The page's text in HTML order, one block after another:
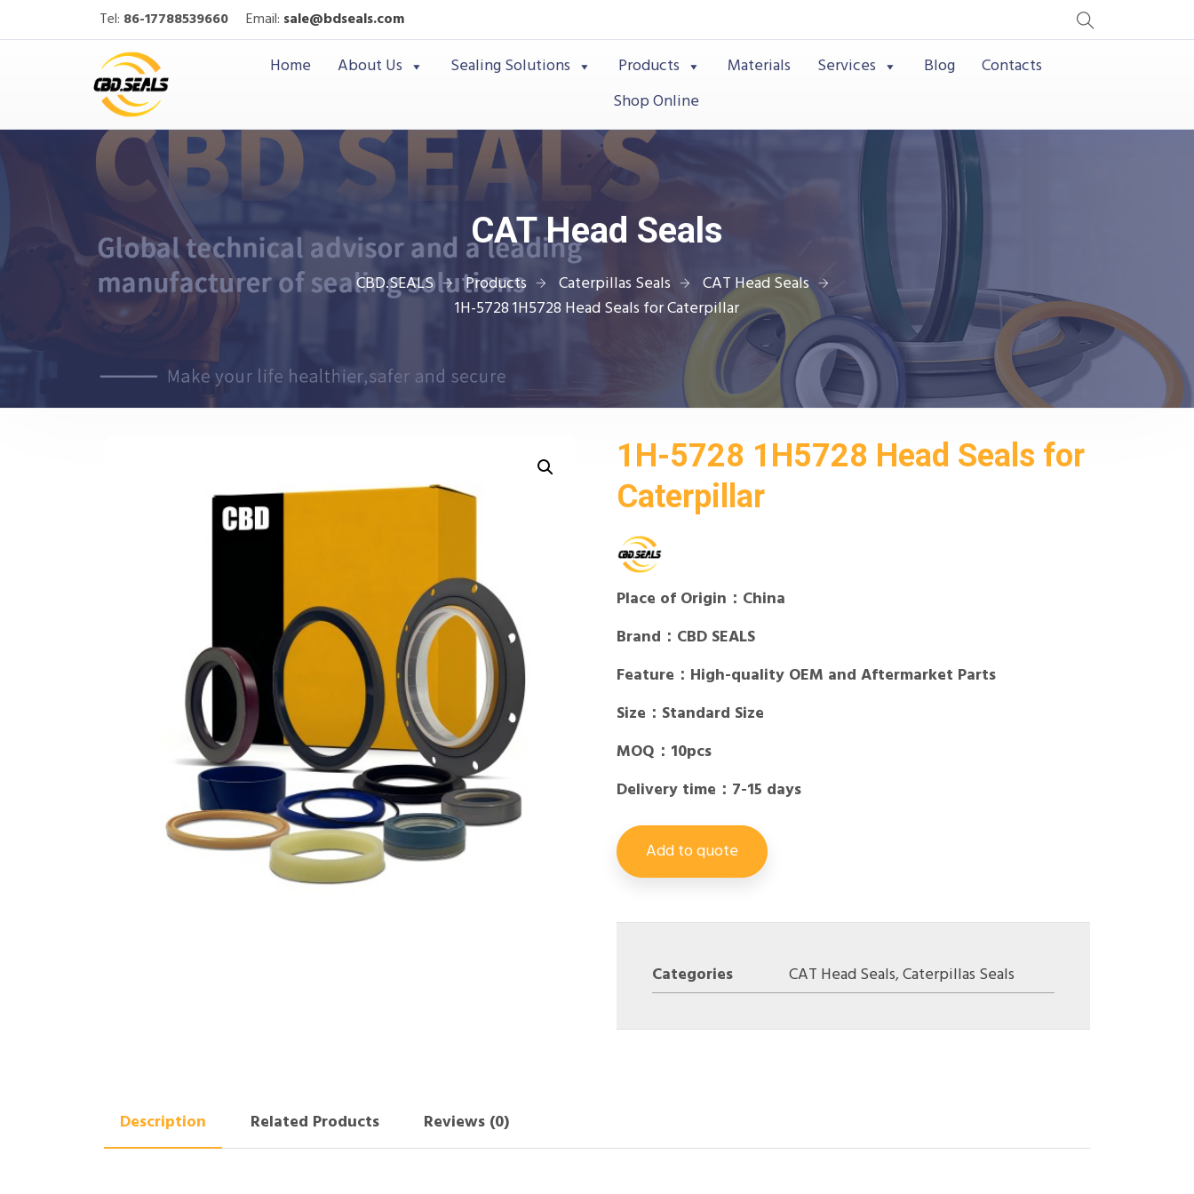
Tel: 86-17788539660 Email: sale@bdseals.com
Home About Us Sealing Solutions Products Materials Services Blog
Contacts
Shop Online
CAT Head Seals
CBD.SEALS Products Caterpillas Seals
CAT Head Seals
1H-5728 1H5728 Head Seals for Caterpillar
1H-5728 1H5728 Head Seals for
Caterpillar
Place of Origin：China
Brand：CBD SEALS
Feature：High-quality OEM and Aftermarket Parts
Size：Standard Size
MOQ：10pcs
Delivery time：7-15 days
Add to quote
Categories CAT Head Seals,Caterpillas Seals
Description Related Products Reviews (0)